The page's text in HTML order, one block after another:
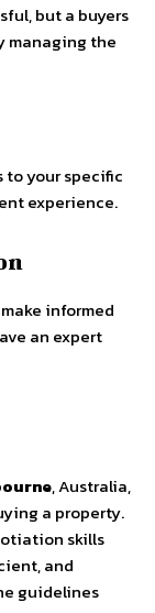
but a buyers
managing the
to your specific
experience.
informed
an expert
, Australia,
a property.
skills
and
guidelines